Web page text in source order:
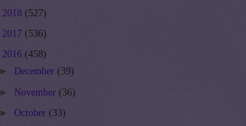
2018 (527)
2017 (536)
2016 (458)
►
December (39)
► November (36)
► October (33)